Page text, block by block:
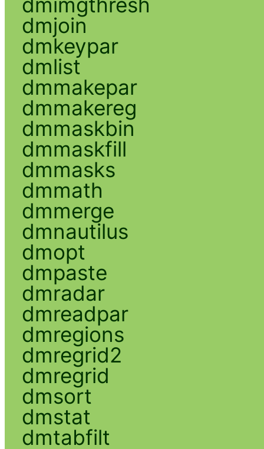
dmjoin
dmkeypar
dmlist
dmmakepar
dmmakereg
dmmaskbin
dmmaskfill
dmmasks
dmmath
dmmerge
dmnautilus
dmopt
dmpaste
dmradar
dmreadpar
dmregions
dmregrid2
dmregrid
dmsort
dmstat
dmtabfilt